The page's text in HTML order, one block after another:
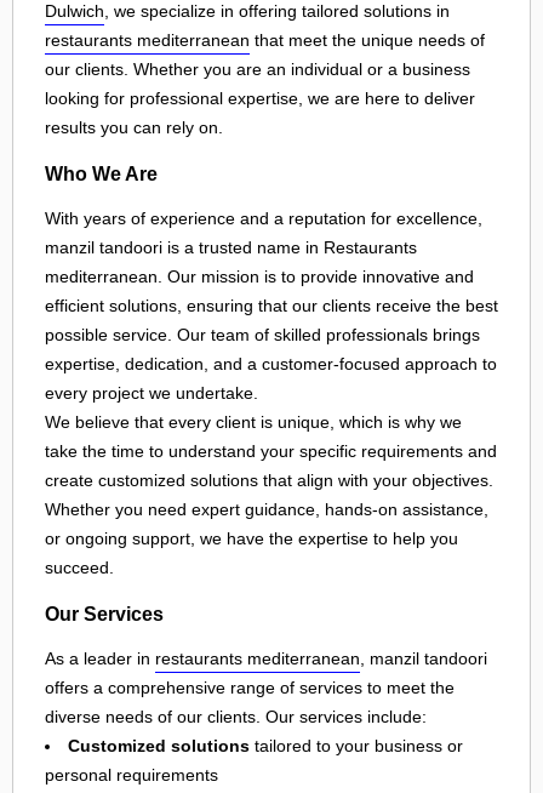
Dulwich , we specialize in offering tailored solutions in
restaurants mediterranean that meet the unique needs of
our clients. Whether you are an individual or a business
looking for professional expertise, we are here to deliver
results you can rely on.
Who We Are
With years of experience and a reputation for excellence,
manzil tandoori is a trusted name in Restaurants
mediterranean. Our mission is to provide innovative and
efficient solutions, ensuring that our clients receive the best
possible service. Our team of skilled professionals brings
expertise, dedication, and a customer-focused approach to
every project we undertake.
We believe that every client is unique, which is why we
take the time to understand your specific requirements and
create customized solutions that align with your objectives.
Whether you need expert guidance, hands-on assistance,
or ongoing support, we have the expertise to help you
succeed.
Our Services
As a leader in restaurants mediterranean, manzil tandoori
offers a comprehensive range of services to meet the
diverse needs of our clients. Our services include:
Customized solutions tailored to your business or
personal requirements